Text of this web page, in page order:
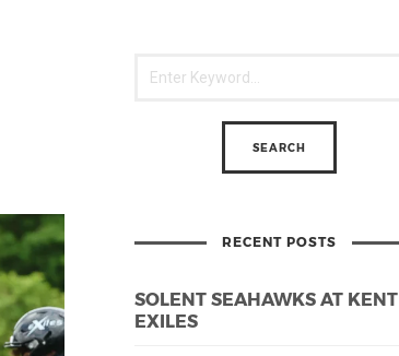
RECENT POSTS
SOLENT SEAHAWKS AT KENT
EXILES